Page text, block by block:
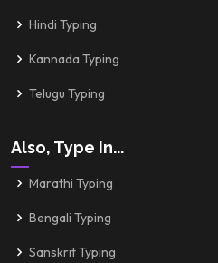
Hindi Typing
Kannada Typing
Telugu Typing
Also, Type In...
Marathi Typing
Bengali Typing
Sanskrit Typing